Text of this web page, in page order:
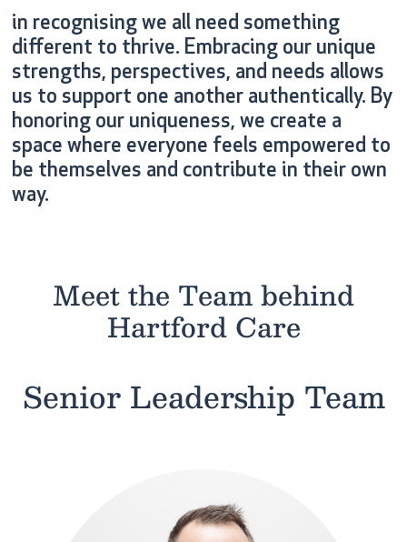
in recognising we all need something
different to thrive. Embracing our unique
strengths, perspectives, and needs allows
us to support one another authentically. By
honoring our uniqueness, we create a
space where everyone feels empowered to
be themselves and contribute in their own
way.
Meet the Team behind
Hartford Care
Senior Leadership Team